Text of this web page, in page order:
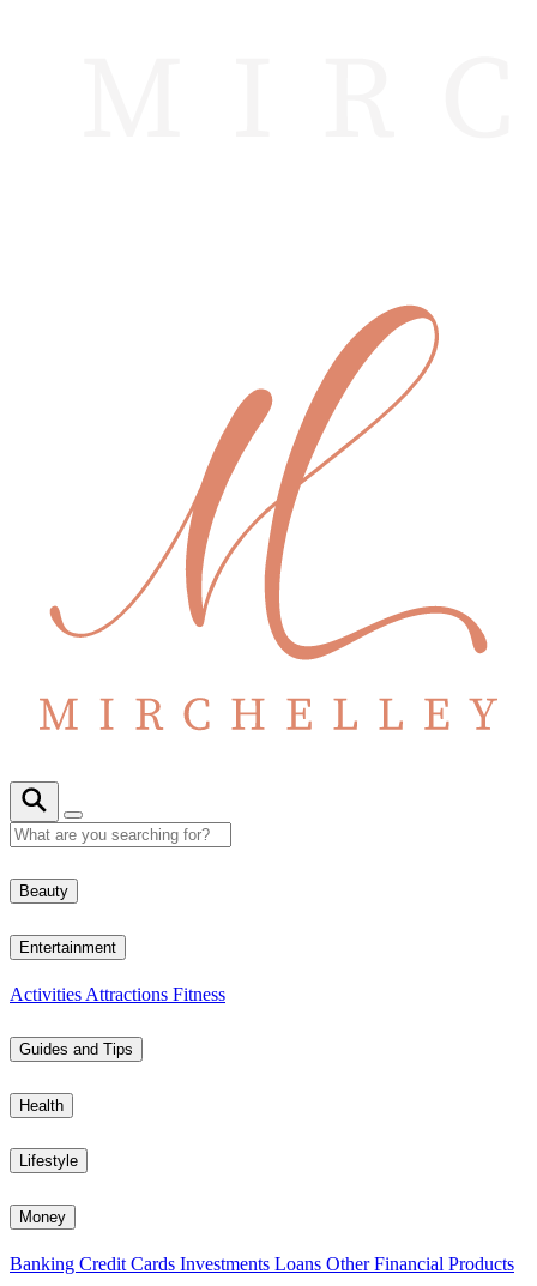
Beauty
Entertainment
Activities Attractions Fitness
Guides and Tips
Health
Lifestyle
Money
Banking Credit Cards Investments Loans Other Financial Products